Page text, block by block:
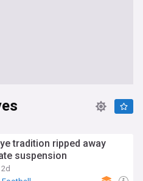
tradition ripped away
suspension
2d